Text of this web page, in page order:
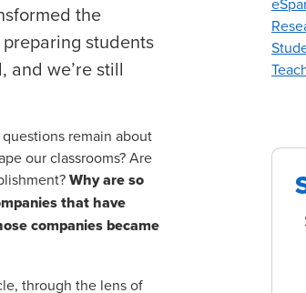
the
students
and we’re still
remain about
our classrooms? Are
Why are so
that have
companies became
through the lens of